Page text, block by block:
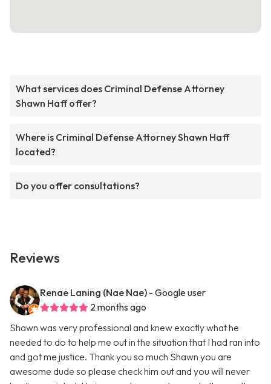
What services does Criminal Defense Attorney
Shawn Haff offer?
Where is Criminal Defense Attorney Shawn Haff
located?
Do you offer consultations?
Reviews
Renae Laning (Nae Nae) - Google user
2 months ago
Shawn was very professional and knew exactly what he
needed to do to help me out in the situation that I had ran into
and got me justice. Thank you so much Shawn you are
awesome dude so please check him out and you will never